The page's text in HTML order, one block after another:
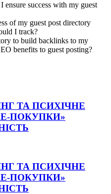
ensure success with my guest
of my guest post directory
I track?
to build backlinks to my
benefits to guest posting?
ТА ПСИХІЧНЕ
ПОКУПКИ»
ТА ПСИХІЧНЕ
ПОКУПКИ»